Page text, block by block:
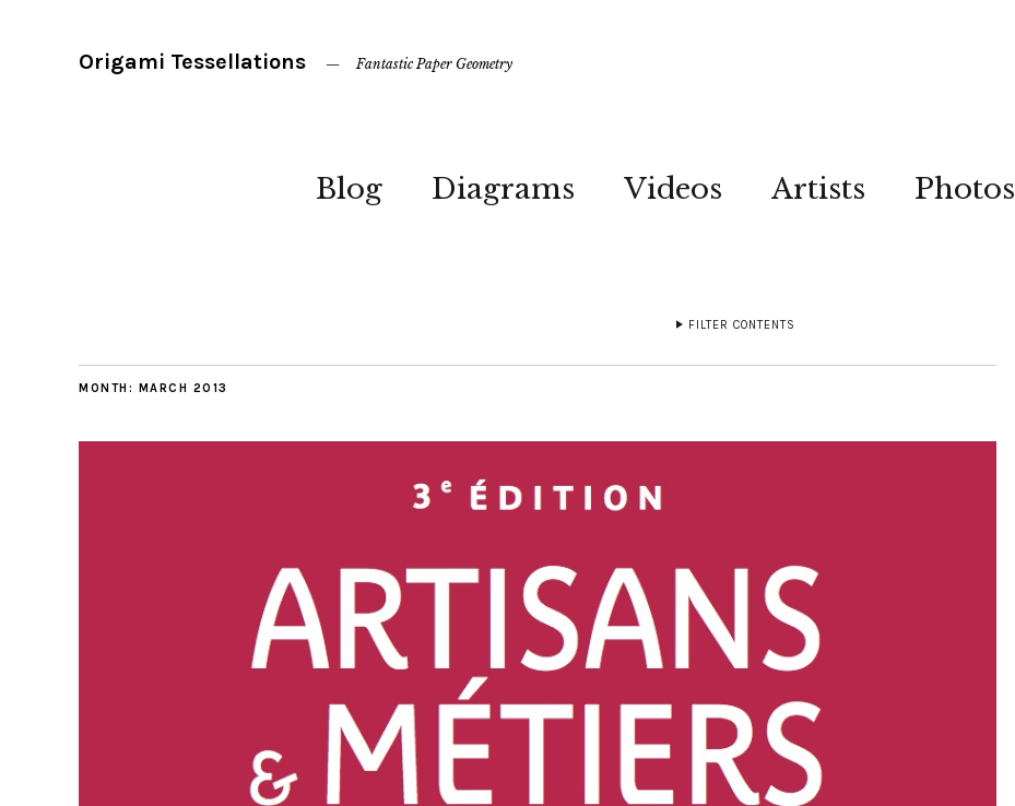
Origami Tessellations Fantastic Paper Geometry
Blog Diagrams Videos Artists Photos
FILTER CONTENTS
MONTH: MARCH 2013